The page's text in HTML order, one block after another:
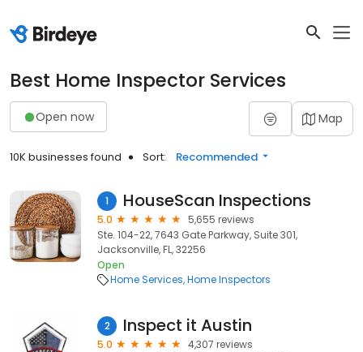
Best Home Inspector Services
Open now Map
10K businesses found Sort: Recommended
1 HouseScan Inspections
5.0
5,655 reviews
Ste. 104-22, 7643 Gate Parkway, Suite 301,
Jacksonville, FL, 32256
Open
Home Services Home Inspectors
2 Inspect it Austin
5.0
4,307 reviews